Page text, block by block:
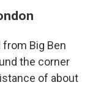
Big Ben
the corner
of about